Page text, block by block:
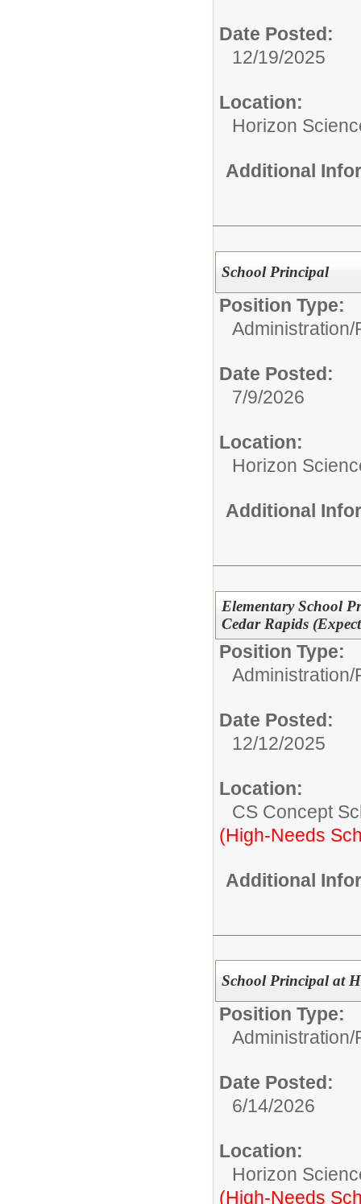
Date Posted:
12/19/2025
Location:
Horizon
Additional
School Principal
Position Type:
Administration/
Date Posted:
7/9/2026
Location:
Horizon
Additional
Elementary School
Cedar Rapids
Position Type:
Administration/
Date Posted:
12/12/2025
Location:
CS Concept
(High-Needs
Additional
School Principal at
Position Type:
Administration/
Date Posted:
6/14/2026
Location:
Horizon
(High-Needs